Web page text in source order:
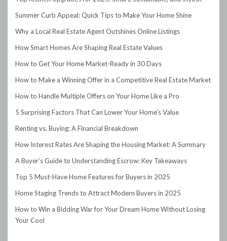
Summer Curb Appeal: Quick Tips to Make Your Home Shine
Why a Local Real Estate Agent Outshines Online Listings
How Smart Homes Are Shaping Real Estate Values
How to Get Your Home Market-Ready in 30 Days
How to Make a Winning Offer in a Competitive Real Estate Market
How to Handle Multiple Offers on Your Home Like a Pro
5 Surprising Factors That Can Lower Your Home’s Value
Renting vs. Buying: A Financial Breakdown
How Interest Rates Are Shaping the Housing Market: A Summary
A Buyer’s Guide to Understanding Escrow: Key Takeaways
Top 5 Must-Have Home Features for Buyers in 2025
Home Staging Trends to Attract Modern Buyers in 2025
How to Win a Bidding War for Your Dream Home Without Losing
Your Cool